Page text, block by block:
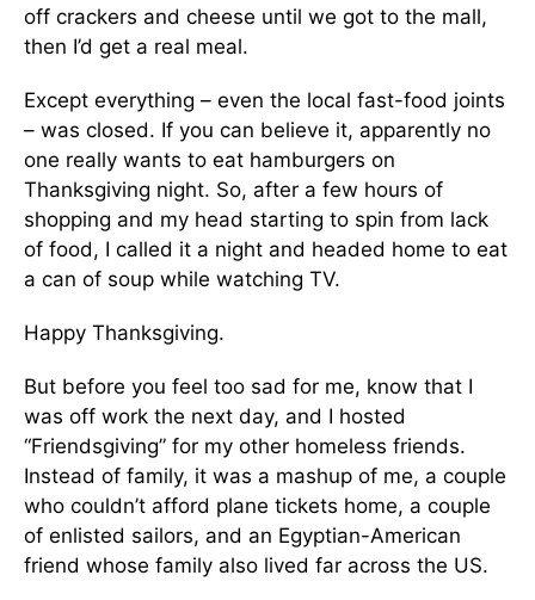
off crackers and cheese until we got to the mall,
then I’d get a real meal.
Except everything – even the local fast-food joints
– was closed. If you can believe it, apparently no
one really wants to eat hamburgers on
Thanksgiving night. So, after a few hours of
shopping and my head starting to spin from lack
of food, I called it a night and headed home to eat
a can of soup while watching TV.
Happy Thanksgiving.
But before you feel too sad for me, know that I
was off work the next day, and I hosted
“Friendsgiving” for my other homeless friends.
Instead of family, it was a mashup of me, a couple
who couldn’t afford plane tickets home, a couple
of enlisted sailors, and an Egyptian-American
friend whose family also lived far across the US.